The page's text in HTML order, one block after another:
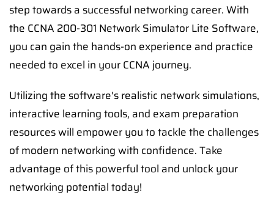
step towards a successful networking career. With
the CCNA 200-301 Network Simulator Lite Software,
you can gain the hands-on experience and practice
needed to excel in your CCNA journey.
Utilizing the software's realistic network simulations,
interactive learning tools, and exam preparation
resources will empower you to tackle the challenges
of modern networking with confidence. Take
advantage of this powerful tool and unlock your
networking potential today!